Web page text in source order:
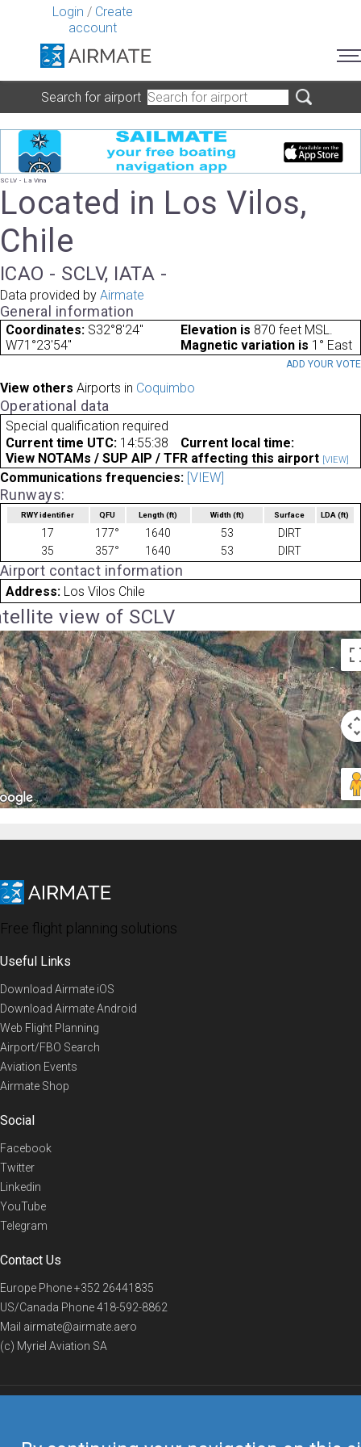
Login / Create
account
Search for airport
SCLV - La Vina
Located in Los Vilos,
Chile
ICAO - SCLV, IATA -
Data provided by Airmate
General information
Coordinates: S32°8'24"
W71°23'54"
Elevation is 870 feet MSL.
Magnetic variation is 1° East
ADD YOUR VOTE
View others Airports in Coquimbo
Operational data
Special qualification required
Current time UTC: 14:55:38
Current local time:
View NOTAMs / SUP AIP / TFR affecting this airport [VIEW]
Communications frequencies: [VIEW]
Runways:
RWY identifier QFU Length(ft) Width (ft) Surface LDA(ft)
17 177° 1640 53
DIRT
35
357° 1640 53 DIRT
Airport contact information
Address: Los Vilos Chile
view of SCLV
Free flight planning solutions
Useful Links
Download Airmate iOS
Download Airmate Android
Web Flight Planning
Airport/FBO Search
Aviation Events
Airmate Shop
Social
Facebook
Twitter
Linkedin
YouTube
Telegram
Contact Us
Europe Phone+352 26441835
US/Canada Phone418-592-8862
Mail airmate@airmate.aero
(c) Myriel Aviation SA